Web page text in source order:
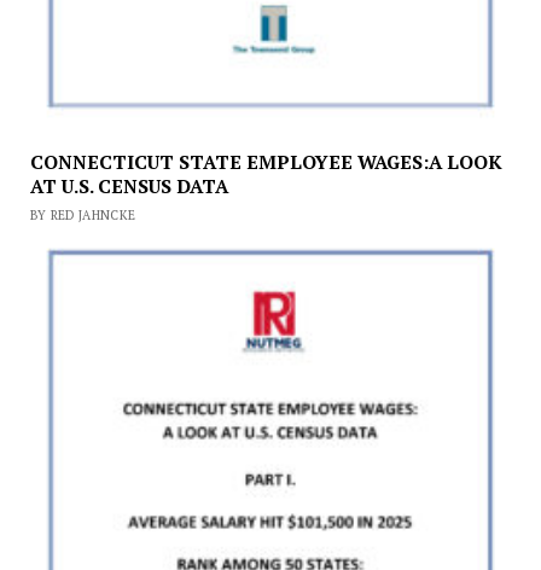
CONNECTICUT STATE EMPLOYEE WAGES:A LOOK
AT U.S. CENSUS DATA
BY RED JAHNCKE